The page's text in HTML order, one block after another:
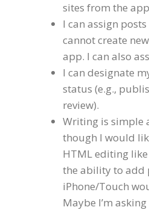
sites from the
I can assign
cannot create
app. I can also
I can designate
status (e.g.,
review).
Writing is simple
though I would
HTML editing
the ability to add
iPhone/Touch
Maybe I’m